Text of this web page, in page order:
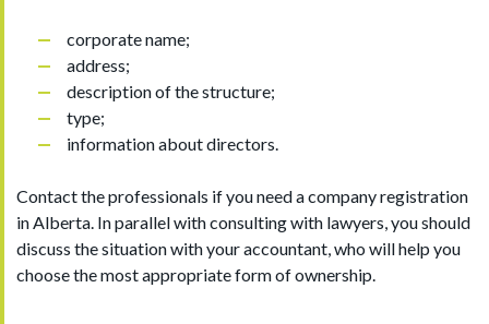
corporate name;
address;
description of the structure;
type;
information about directors.
Contact the professionals if you need a company registration
in Alberta. In parallel with consulting with lawyers, you should
discuss the situation with your accountant, who will help you
choose the most appropriate form of ownership.